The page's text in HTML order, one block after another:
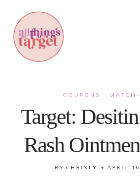
content
COUPONS ·
Target:
Rash
BY CHRISTY APRIL